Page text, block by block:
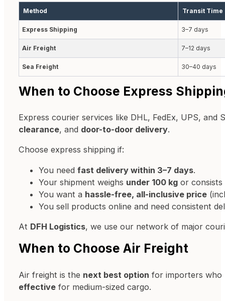
Method Transit Time
Express Shipping 3–7 days
Air Freight 7–12 days
Sea Freight 30–40 days
When to Choose Express
Express courier services like DHL, FedEx, UPS, and
clearance, and door-to-door delivery.
Choose express shipping if:
You need fast delivery within 3–7 days.
Your shipment weighs under 100 kgor
You want a hassle-free, all-inclusive price
You sell products online and need consistent
At DFH Logistics, we use our network of major
When to Choose Air Freight
Air freight is the next best option for importers who
effectivefor medium-sized cargo.